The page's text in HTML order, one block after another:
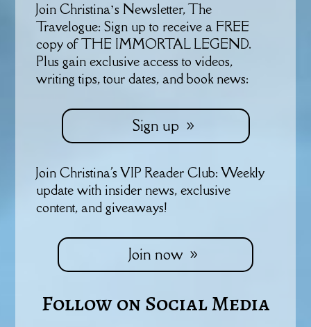
Join Christina’s Newsletter, The
Travelogue: Sign up to receive a FREE
copy of THE IMMORTAL LEGEND.
Plus gain exclusive access to videos,
writing tips, tour dates, and book news:
Sign up
Join Christina's VIP Reader Club: Weekly
update with insider news, exclusive
content, and giveaways!
Join now
Follow on Social Media